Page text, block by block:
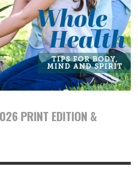
PRINT EDITION &